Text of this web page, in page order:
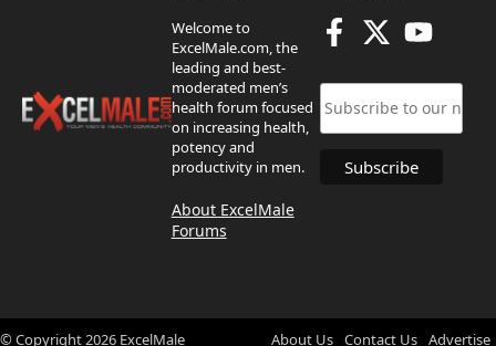
Welcome to
ExcelMale.com, the
leading and best-
moderated men’s
health forum focused
on increasing health,
potency and
productivity in men.
About ExcelMale
Forums
© Copyright2026 ExcelMale About Us Contact Us Advertise